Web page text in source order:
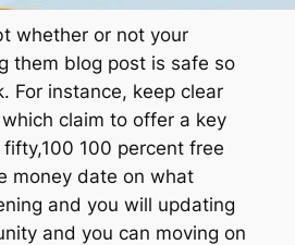
whether or not your
them blog post is safe so
For instance, keep clear
claim to offer a key
100 percent free
money date on what
and you will updating
and you can moving on